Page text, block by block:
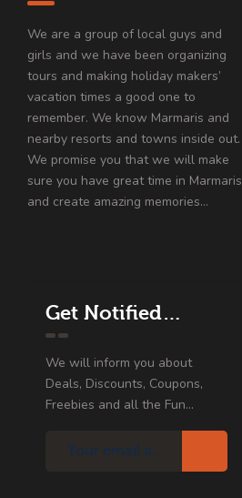
We are a group of local guys and
girls and we have been organizing
tours and making holiday makers’
vacation times a good one to
remember. We know Marmaris and
nearby resorts and towns inside out.
We promise you that we will make
sure you have great time in Marmaris
and create amazing memories…
Get Notified…
We will inform you about
Deals, Discounts, Coupons,
Freebies and all the Fun...